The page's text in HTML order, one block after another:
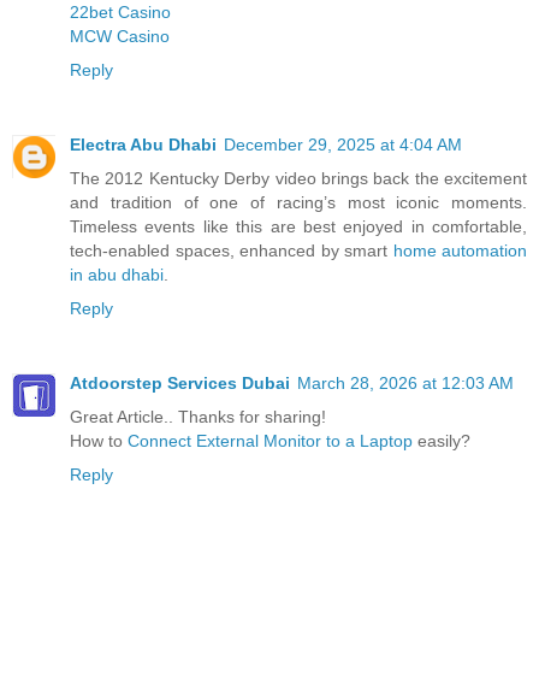
22bet Casino
MCW Casino
Reply
Electra Abu Dhabi December 29, 2025 at 4:04 AM
The 2012 Kentucky Derby video brings back the excitement
and tradition of one of racing’s most iconic moments.
Timeless events like this are best enjoyed in comfortable,
tech-enabled spaces, enhanced by smart home automation
in abu dhabi
Reply
Atdoorstep Services Dubai March 28, 2026 at 12:03 AM
Great Article.. Thanks for sharing!
How to Connect External Monitor to a Laptop easily?
Reply